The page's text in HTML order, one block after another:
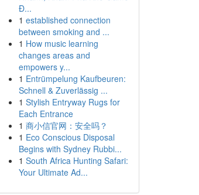
Đ...
1 established connection
between smoking and ...
1 How music learning
changes areas and
empowers y...
1 Entrümpelung Kaufbeuren:
Schnell & Zuverlässig ...
1 Stylish Entryway Rugs for
Each Entrance
1 商小信官网：安全吗？
1 Eco Conscious Disposal
Begins with Sydney Rubbi...
1 South Africa Hunting Safari:
Your Ultimate Ad...